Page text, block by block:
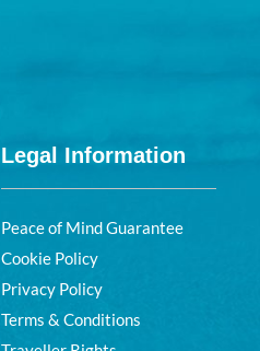
Legal Information
Peace of Mind Guarantee
Cookie Policy
Privacy Policy
Terms & Conditions